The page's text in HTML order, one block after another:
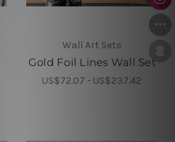
Wall Art Sets
Gold Foil Lines Wall Set
US$72.07 - US$237.42